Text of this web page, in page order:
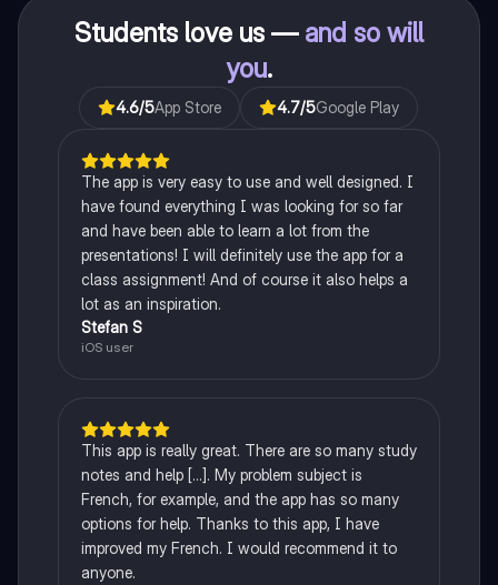
Students love us — and so will
you.
4.6/5App Store 4.7/5Google Play
The app is very easy to use and well designed. I
have found everything I was looking for so far
and have been able to learn a lot from the
presentations! I will definitely use the app for a
class assignment! And of course it also helps a
lot as an inspiration.
Stefan S
iOS user
This app is really great. There are so many study
notes and help [...]. My problem subject is
French, for example, and the app has so many
options for help. Thanks to this app, I have
improved my French. I would recommend it to
anyone.